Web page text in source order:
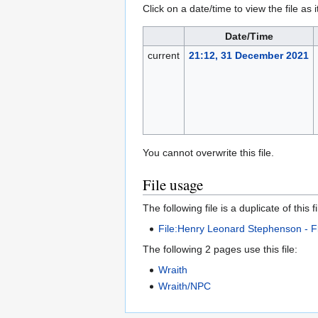
Click on a date/time to view the file as
Date/Time
current
21:12, 31 December 2021
You cannot overwrite this file.
File usage
The following file is a duplicate of this
File:Henry Leonard Stephenson -
The following 2 pages use this file:
Wraith
Wraith/NPC